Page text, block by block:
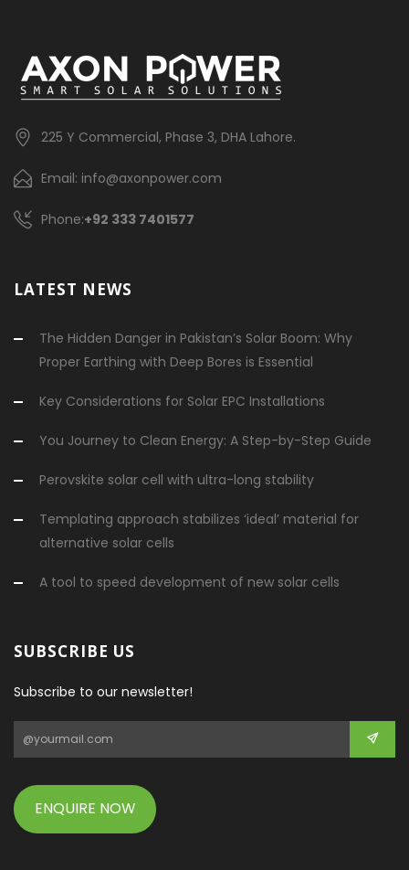
225 Y Commercial, Phase 3, DHA Lahore.
Email: info@axonpower.com
Phone:+92 333 7401577
LATEST NEWS
The Hidden Danger in Pakistan’s Solar Boom: Why
Proper Earthing with Deep Bores is Essential
Key Considerations for Solar EPC Installations
You Journey to Clean Energy: A Step-by-Step Guide
Perovskite solar cell with ultra-long stability
Templating approach stabilizes ‘ideal’ material for
alternative solar cells
A tool to speed development of new solar cells
SUBSCRIBE US
Subscribe to our newsletter!
ENQUIRE NOW